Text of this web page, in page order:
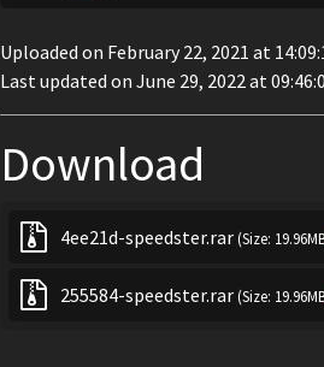
Uploaded on February 22, 2021 at
Last updated on June 29, 2022 at
Download
4ee21d-speedster.rar(Size:
255584-speedster.rar(Size: